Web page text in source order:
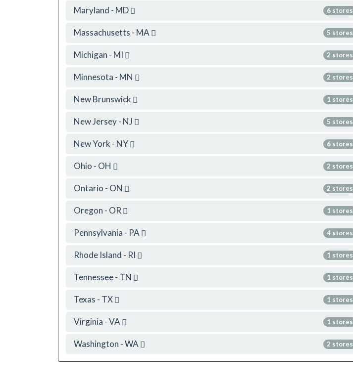
6 stores
Maryland - MD
5 stores
Massachusetts - MA
2 stores
Michigan - MI
2 stores
Minnesota - MN
1 stores
New Brunswick
5 stores
New Jersey - NJ
6 stores
New York - NY
2 stores
Ohio - OH
2 stores
Ontario - ON
1 stores
Oregon - OR
4 stores
Pennsylvania - PA
1 stores
Rhode Island - RI
1 stores
Tennessee - TN
1 stores
Texas - TX
1 stores
Virginia - VA
2 stores
Washington - WA